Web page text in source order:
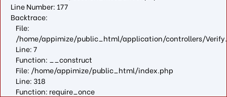
Line Number: 177
Backtrace:
File:
/home/appimize/public_html/application/controllers/
Line: 7
Function: __construct
File: /home/appimize/public_html/index.php
Line: 318
Function: require_once